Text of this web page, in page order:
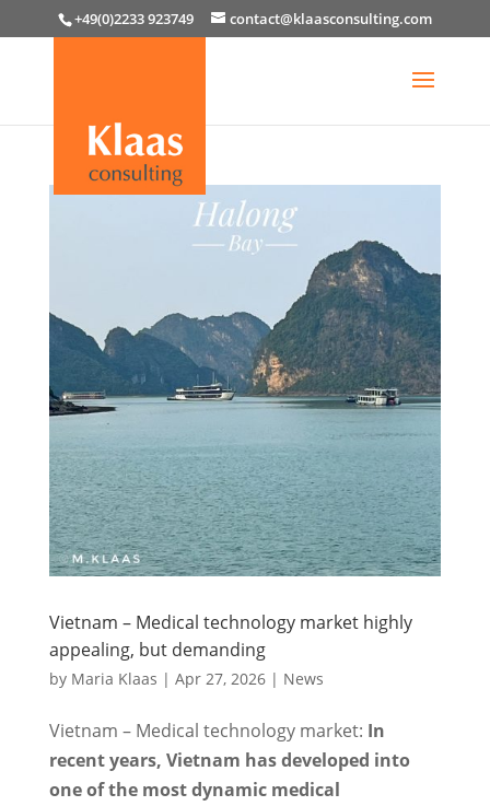
+49(0)2233 923749 contact@klaasconsulting.com
Vietnam – Medical technology market highly
appealing, but demanding
by Maria Klaas | Apr 27, 2026| News
Vietnam – Medical technology market: In
recent years, Vietnam has developed into
one of the most dynamic medical